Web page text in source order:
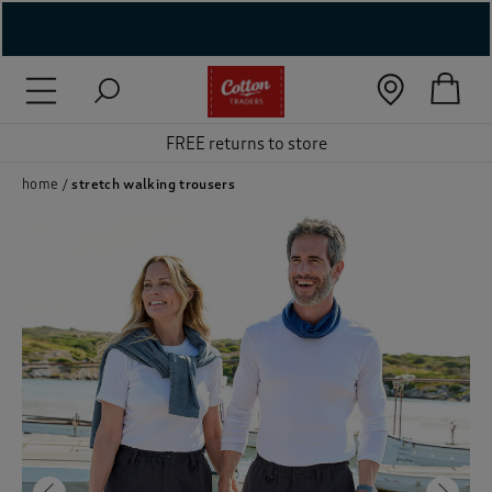
( Unisex )
Accessories )
FREE returns to store
home stretch walking trousers